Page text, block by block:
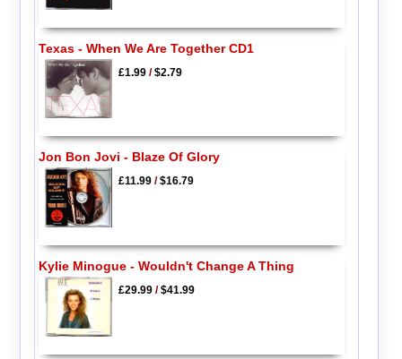
Texas - When We Are Together CD1
£1.99/$2.79
Jon Bon Jovi - Blaze Of Glory
£11.99/$16.79
Kylie Minogue - Wouldn't Change A Thing
£29.99/$41.99